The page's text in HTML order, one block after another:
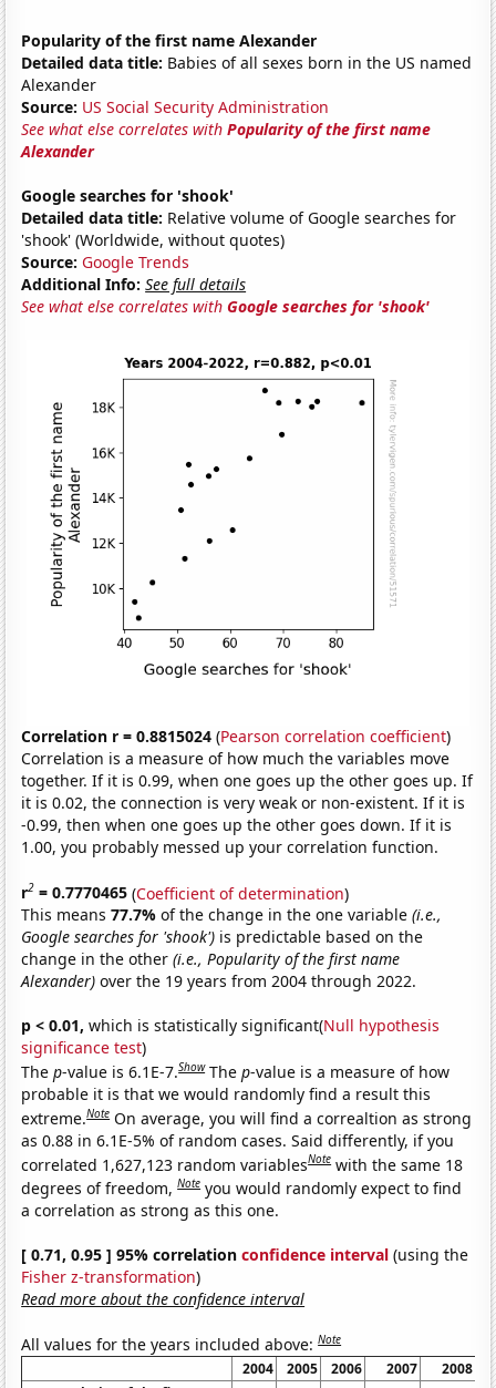
Popularity of the first name Alexander
Detailed data title: Babies of all sexes born in the US named
Alexander
Source: US Social Security Administration
See what else correlates withPopularity of the first name
Alexander
Google searches for 'shook'
Detailed data title: Relative volume of Google searches for
'shook' (Worldwide, without quotes)
Source: Google Trends
Additional Info: See full details
See what else correlates withGoogle searches for 'shook'
Correlation r = 0.8815024 (Pearson correlation coefficient)
Correlation is a measure of how much the variables move
together. If it is 0.99, when one goes up the other goes up. If
it is 0.02, the connection is very weak or non-existent. If it is
-0.99, then when one goes up the other goes down. If it is
1.00, you probably messed up your correlation function.
r2 = 0.7770465 (Coefficient of determination)
This means77.7%of the change in the one variable(i.e.,
Google searches for 'shook') is predictable based on the
change in the other(i.e., Popularity of the first name
Alexander) over the 19 years from 2004 through 2022.
p < 0.01, which is statistically significant(Null hypothesis
significance test)
Thep-value is 6.1E-7.Show Thep-value is a measure of how
probable it is that we would randomly find a result this
extreme.Note On average, you will find a correaltion as strong
as 0.88 in 6.1E-5% of random cases. Said differently, if you
correlated 1,627,123 random variablesNote with the same 18
degrees of freedom,Note you would randomly expect to find
a correlation as strong as this one.
[ 0.71, 0.95 ] 95% correlationconfidence interval (using the
Fisher z-transformation)
Read more about the confidence interval
All values for the years included above:Note
2004 2005 2006 2007 2008